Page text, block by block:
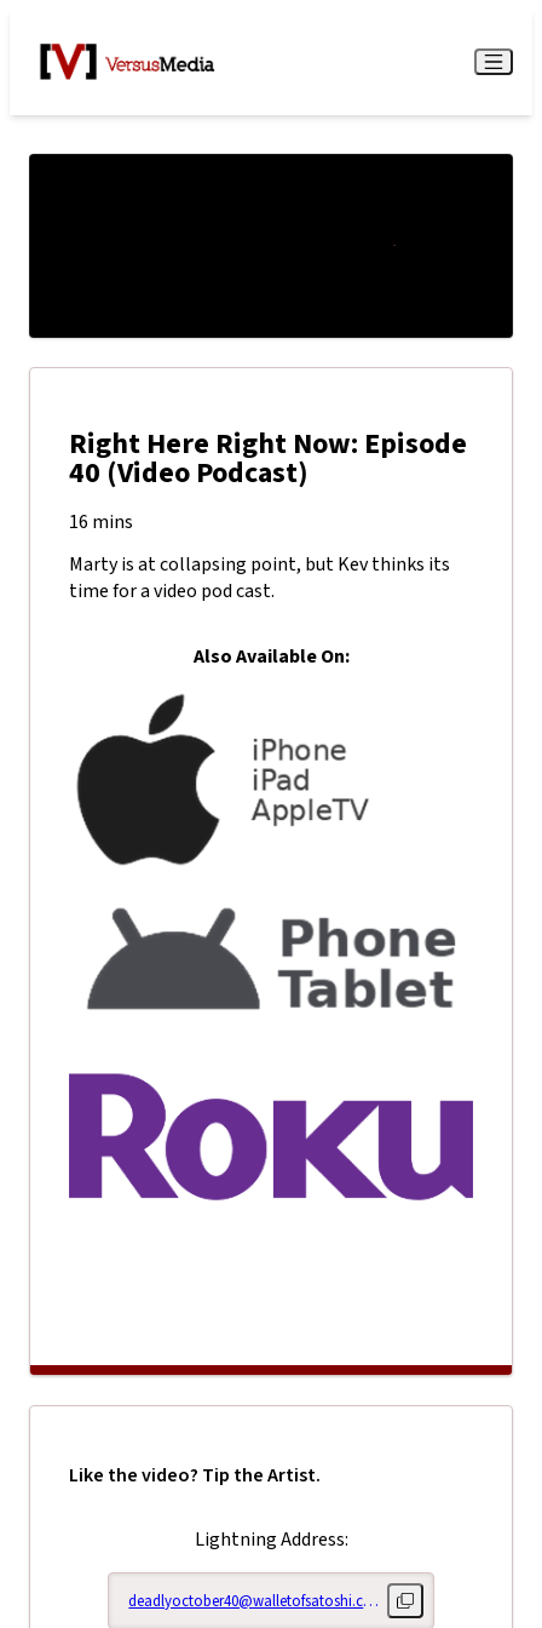
Watch Live Menu
Right Here Right Now: Episode
40 (Video Podcast)
16 mins
Marty is at collapsing point, but Kev thinks its
time for a video pod cast.
Also Available On:
Like the video? Tip the Artist.
Lightning Address:
deadlyoctober40@walletofsatoshi.com Copy lightning